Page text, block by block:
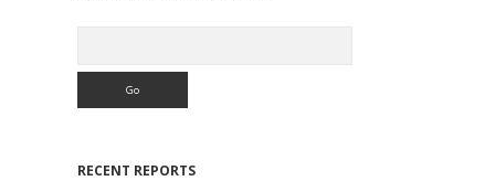
RECENT REPORTS